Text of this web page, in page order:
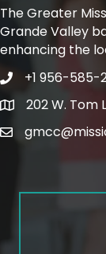
The Greater
Grande Valley
enhancing the
Phone icon and
+1 956-585-
Google Map
202 W. Tom